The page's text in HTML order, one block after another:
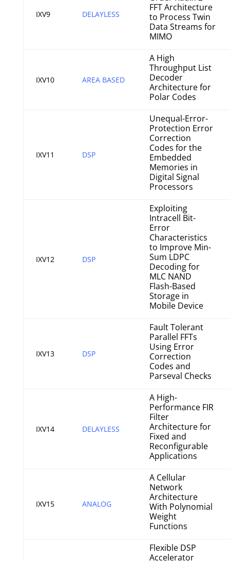
IXV9 DELAYLESS
FFT Architecture
to Process Twin
Data Streams for
MIMO
IXV10 AREA BASED
A High
Throughput List
Decoder
Architecture for
Polar Codes
IXV11 DSP
Unequal-Error-
Protection Error
Correction
Codes for the
Embedded
Memories in
Digital Signal
Processors
IXV12 DSP
Exploiting
Intracell Bit-
Error
Characteristics
to Improve Min-
Sum LDPC
Decoding for
MLC NAND
Flash-Based
Storage in
Mobile Device
IXV13 DSP
Fault Tolerant
Parallel FFTs
Using Error
Correction
Codes and
Parseval Checks
IXV14 DELAYLESS
A High-
Performance FIR
Filter
Architecture for
Fixed and
Reconfigurable
Applications
IXV15 ANALOG
A Cellular
Network
Architecture
With Polynomial
Weight
Functions
Flexible DSP
Accelerator